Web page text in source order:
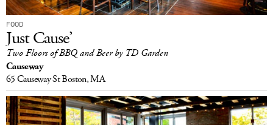
FOOD
Just Cause’
Two Floors of BBQ and Beer by TD Garden
Causeway
65 Causeway StBoston, MA